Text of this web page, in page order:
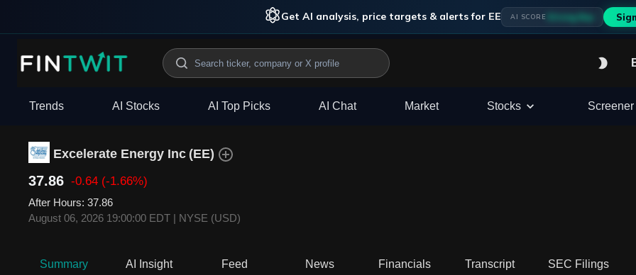
Get AI analysis, price targets & alerts for EE AI SCORE Strong Buy
Trends AI Stocks AI Top Picks AI Chat Market Stocks Screener
Excelerate Energy Inc (EE)
37.86 -0.64 (-1.66%)
After Hours: 37.86
August 06, 2026 19:00:00 EDT | NYSE (USD)
Summary AI Insight Feed News Financials Transcript SEC Filings